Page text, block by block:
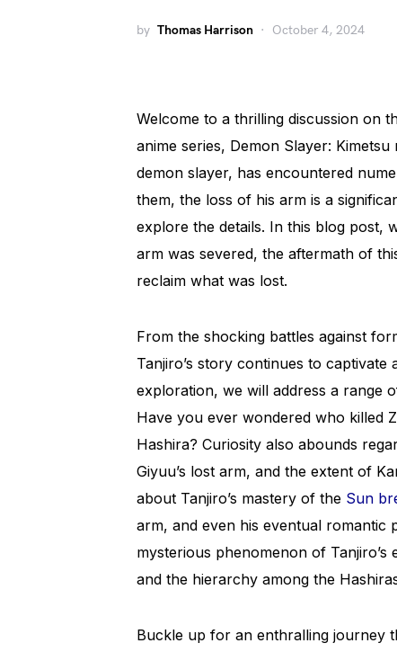
by Thomas Harrison October 4, 2024
Welcome to a thrilling discussion on
anime series, Demon Slayer:
demon slayer, has encountered
them, the loss of his arm is a
explore the details. In this blog post,
arm was severed, the aftermath of
reclaim what was lost.
From the shocking battles against
Tanjiro’s story continues to
exploration, we will address a range
Have you ever wondered who killed
Hashira? Curiosity also abounds
Giyuu’s lost arm, and the extent of
about Tanjiro’s mastery of the Sun
arm, and even his eventual romantic
mysterious phenomenon of
and the hierarchy among the
Buckle up for an enthralling journey